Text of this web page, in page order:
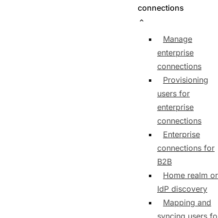
connections
Manage
enterprise
connections
Provisioning
users for
enterprise
connections
Enterprise
connections for
B2B
Home realm or
IdP discovery
Mapping and
syncing users